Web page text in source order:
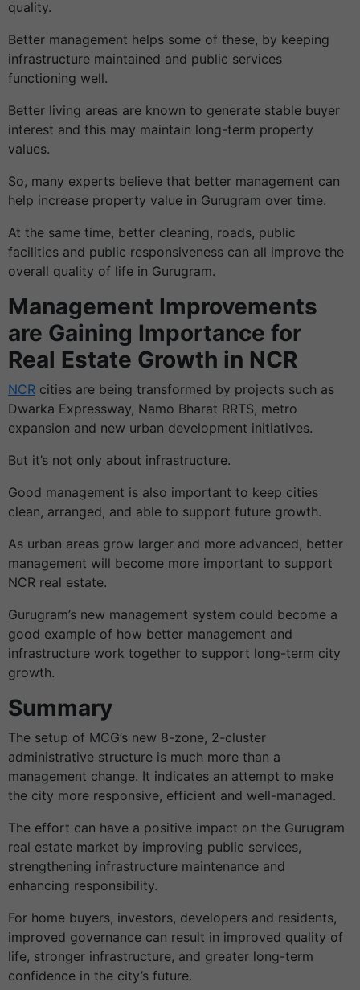
quality.
Better management helps some of these, by keeping
infrastructure maintained and public services
functioning well.
Better living areas are known to generate stable buyer
interest and this may maintain long-term property
values.
So, many experts believe that better management can
help increase property value in Gurugram over time.
At the same time, better cleaning, roads, public
facilities and public responsiveness can all improve the
overall quality of life in Gurugram.
Management Improvements
are Gaining Importance for
Real Estate Growth in NCR
NCR cities are being transformed by projects such as
Dwarka Expressway, Namo Bharat RRTS, metro
expansion and new urban development initiatives.
But it’s not only about infrastructure.
Good management is also important to keep cities
clean, arranged, and able to support future growth.
As urban areas grow larger and more advanced, better
management will become more important to support
NCR real estate.
Gurugram’s new management system could become a
good example of how better management and
infrastructure work together to support long-term city
growth.
Summary
The setup of MCG’s new 8-zone, 2-cluster
administrative structure is much more than a
management change. It indicates an attempt to make
the city more responsive, efficient and well-managed.
The effort can have a positive impact on the Gurugram
real estate market by improving public services,
strengthening infrastructure maintenance and
enhancing responsibility.
For home buyers, investors, developers and residents,
improved governance can result in improved quality of
life, stronger infrastructure, and greater long-term
confidence in the city’s future.